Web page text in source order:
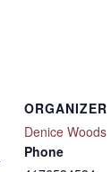
ORGANIZER
Denice Woods
Phone